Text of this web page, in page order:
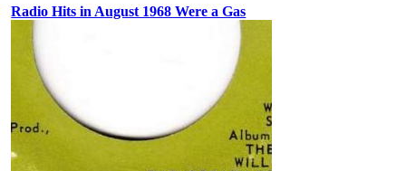
Radio Hits in August 1968 Were a Gas